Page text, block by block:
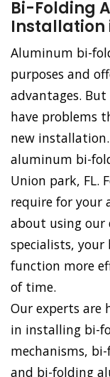
Bi-Folding
Installation
Aluminum bi-
purposes and
advantages. But
have problems
new
aluminum bi-
Union park, FL.
require for
about using our
specialists,
function more
of time.
Our experts are
in installing bi-
mechanisms,
and bi-folding